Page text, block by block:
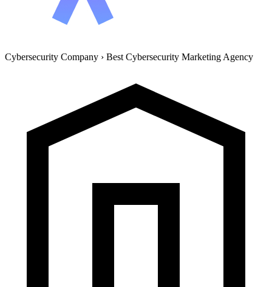
Cybersecurity Company › Best Cybersecurity Marketing Agency